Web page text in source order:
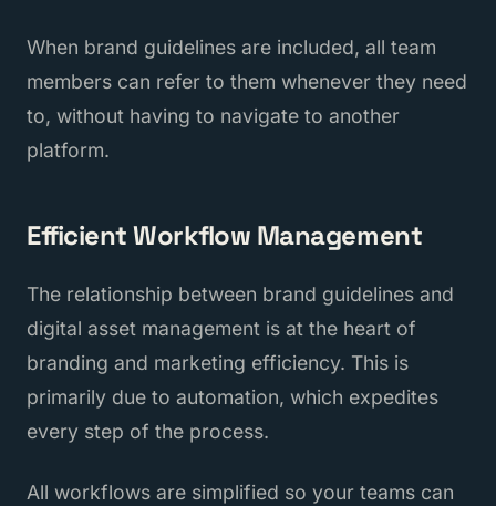
When brand guidelines are included, all team
members can refer to them whenever they need
to, without having to navigate to another
platform.
Efficient Workflow Management
The relationship between brand guidelines and
digital asset management is at the heart of
branding and marketing efficiency. This is
primarily due to automation, which expedites
every step of the process.
All workflows are simplified so your teams can